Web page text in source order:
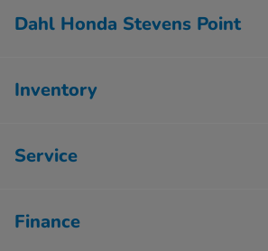
Dahl Honda Stevens Point
Inventory
Service
Finance